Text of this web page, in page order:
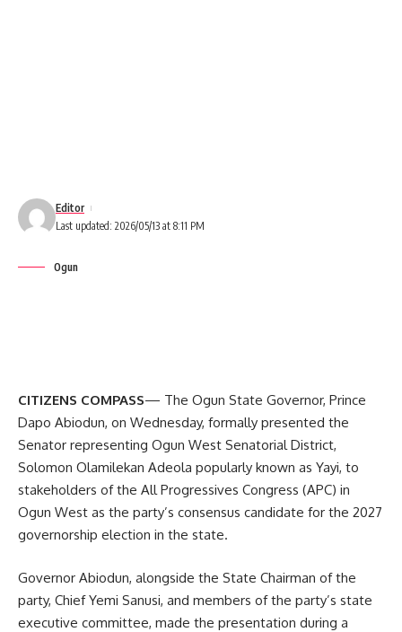
Last updated: 2026/05/13 at 8:11 PM
Editor
Ogun
CITIZENS COMPASS— The Ogun State Governor, Prince
Dapo Abiodun, on Wednesday, formally presented the
Senator representing Ogun West Senatorial District,
Solomon Olamilekan Adeola popularly known as Yayi, to
stakeholders of the All Progressives Congress (APC) in
Ogun West as the party’s consensus candidate for the 2027
governorship election in the state.
Governor Abiodun, alongside the State Chairman of the
party, Chief Yemi Sanusi, and members of the party’s state
executive committee, made the presentation during a